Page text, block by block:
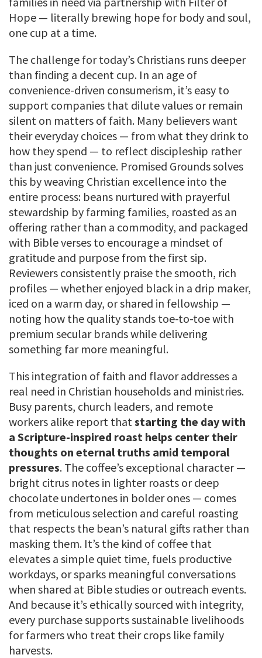
Hope — literally brewing hope for body and soul,
one cup at a time.
The challenge for today’s Christians runs deeper
than finding a decent cup. In an age of
convenience-driven consumerism, it’s easy to
support companies that dilute values or remain
silent on matters of faith. Many believers want
their everyday choices — from what they drink to
how they spend — to reflect discipleship rather
than just convenience. Promised Grounds solves
this by weaving Christian excellence into the
entire process: beans nurtured with prayerful
stewardship by farming families, roasted as an
offering rather than a commodity, and packaged
with Bible verses to encourage a mindset of
gratitude and purpose from the first sip.
Reviewers consistently praise the smooth, rich
profiles — whether enjoyed black in a drip maker,
iced on a warm day, or shared in fellowship —
noting how the quality stands toe-to-toe with
premium secular brands while delivering
something far more meaningful.
This integration of faith and flavor addresses a
real need in Christian households and ministries.
Busy parents, church leaders, and remote
workers alike report that starting the day with
a Scripture-inspired roast helps center their
thoughts on eternal truths amid temporal
pressures. The coffee’s exceptional character —
bright citrus notes in lighter roasts or deep
chocolate undertones in bolder ones — comes
from meticulous selection and careful roasting
that respects the bean’s natural gifts rather than
masking them. It’s the kind of coffee that
elevates a simple quiet time, fuels productive
workdays, or sparks meaningful conversations
when shared at Bible studies or outreach events.
And because it’s ethically sourced with integrity,
every purchase supports sustainable livelihoods
for farmers who treat their crops like family
harvests.